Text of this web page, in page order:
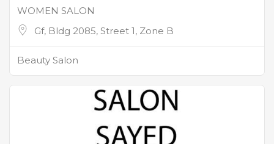
WOMEN SALON
Gf, Bldg 2085, Street 1, Zone B
Beauty Salon